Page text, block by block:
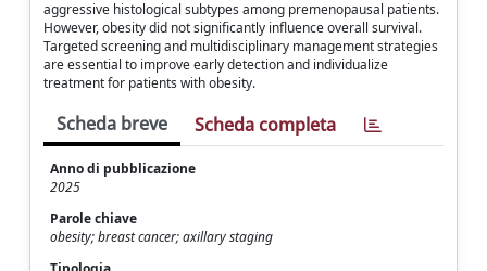
aggressive histological subtypes among premenopausal patients.
However, obesity did not significantly influence overall survival.
Targeted screening and multidisciplinary management strategies
are essential to improve early detection and individualize
treatment for patients with obesity.
Scheda breve Scheda completa
Anno di pubblicazione
2025
Parole chiave
obesity; breast cancer; axillary staging